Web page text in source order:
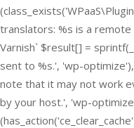
translators: %s is a
Varnish` $result[] =
sent to %s.', 'wp-
note that it may not work
by your host.', 'wp-